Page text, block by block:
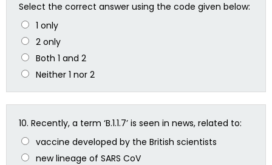
Select the correct answer using the code given below:
1 only
2 only
Both 1 and 2
Neither 1 nor 2
10. Recently, a term ‘B.1.1.7’ is seen in news, related to:
vaccine developed by the British scientists
new lineage of SARS CoV